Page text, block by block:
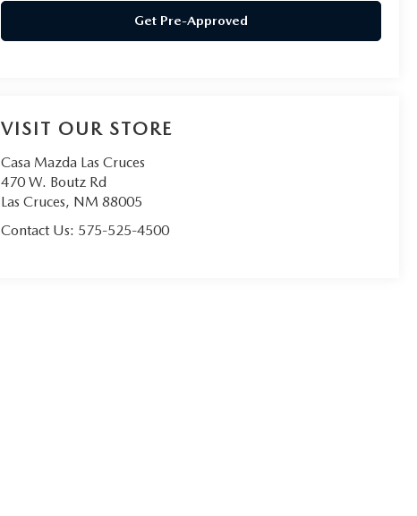
Get Pre-Approved
VISIT OUR STORE
Casa Mazda Las Cruces
470 W. Boutz Rd
Las Cruces, NM 88005
Contact Us: 575-525-4500